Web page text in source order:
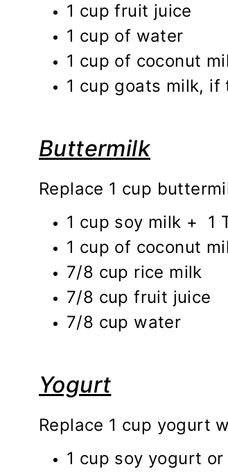
1 cup fruit juice
1 cup of water
1 cup of coconut
1 cup goats milk, if
Buttermilk
Replace 1 cup
1 cup soy milk + 1
1 cup of coconut
7/8 cup rice milk
7/8 cup fruit juice
7/8 cup water
Yogurt
Replace 1 cup yogurt
1 cup soy yogurt